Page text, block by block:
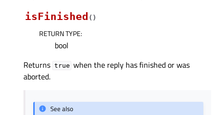
isFinished ( )
RETURN TYPE:
bool
Returns true when the reply has finished or was
aborted.
See also